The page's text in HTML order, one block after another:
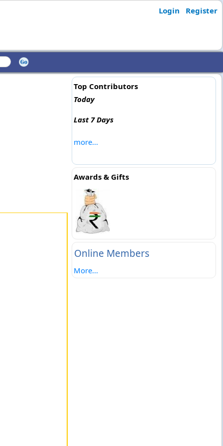
Login Register
Top Contributors
Today
Last 7 Days
more...
Awards & Gifts
Online Members
More...